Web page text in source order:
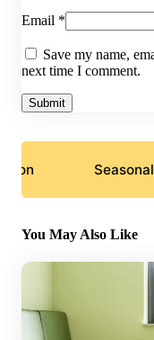
Email *
Save my name,
next time I comment.
Seasonal
You May Also Like